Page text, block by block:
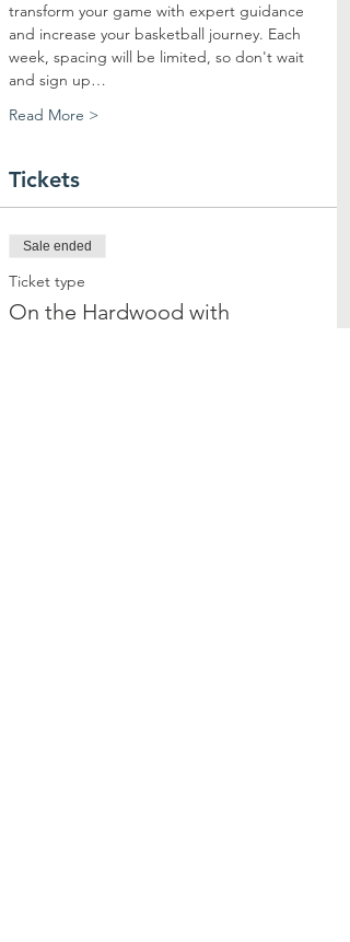
transform your game with expert guidance
and increase your basketball journey. Each
week, spacing will be limited, so don't wait
and sign up…
Read More >
Tickets
Sale ended
Ticket type
On the Hardwood with